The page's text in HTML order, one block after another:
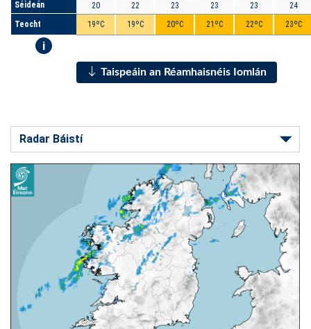
Séideán
Teocht
i
20
19ºC
22
19ºC
23
20ºC
23
21ºC
23
22ºC
24
23ºC
Taispeáin an Réamhaisnéis Iomlán